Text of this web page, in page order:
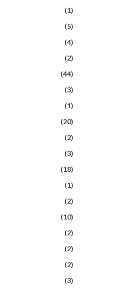
(1)
(5)
(4)
(2)
(44)
(3)
(1)
(20)
(2)
(3)
(18)
(1)
(2)
(10)
(2)
(2)
(2)
(3)